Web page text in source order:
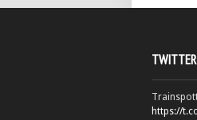
https://